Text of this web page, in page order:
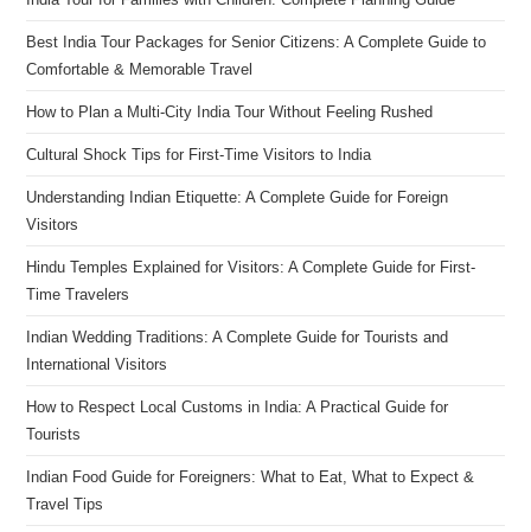
Best India Tour Packages for Senior Citizens: A Complete Guide to
Comfortable & Memorable Travel
How to Plan a Multi-City India Tour Without Feeling Rushed
Cultural Shock Tips for First-Time Visitors to India
Understanding Indian Etiquette: A Complete Guide for Foreign
Visitors
Hindu Temples Explained for Visitors: A Complete Guide for First-
Time Travelers
Indian Wedding Traditions: A Complete Guide for Tourists and
International Visitors
How to Respect Local Customs in India: A Practical Guide for
Tourists
Indian Food Guide for Foreigners: What to Eat, What to Expect &
Travel Tips